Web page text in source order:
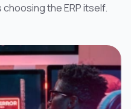
the ERP itself.